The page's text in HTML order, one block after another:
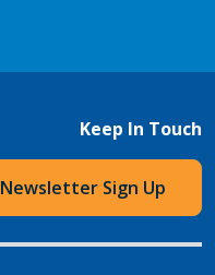
Keep In Touch
Newsletter Sign Up